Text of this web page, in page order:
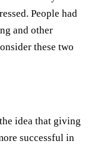
People had
and other
these two
idea that giving
successful in